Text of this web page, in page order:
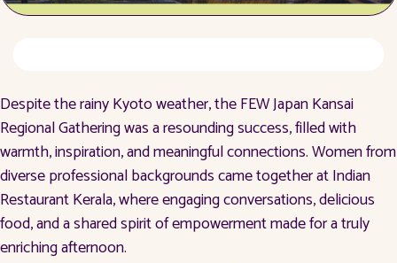
Despite the rainy Kyoto weather, the FEW Japan Kansai
Regional Gathering was a resounding success, filled with
warmth, inspiration, and meaningful connections. Women from
diverse professional backgrounds came together at Indian
Restaurant Kerala, where engaging conversations, delicious
food, and a shared spirit of empowerment made for a truly
enriching afternoon.